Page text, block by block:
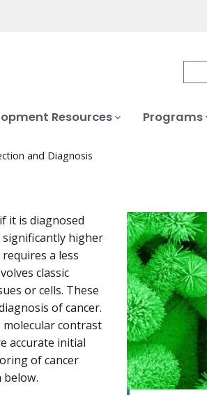
Resources Programs
and Diagnosis
it is diagnosed
significantly higher
a less
classic
or cells. These
of cancer.
contrast
accurate initial
of cancer